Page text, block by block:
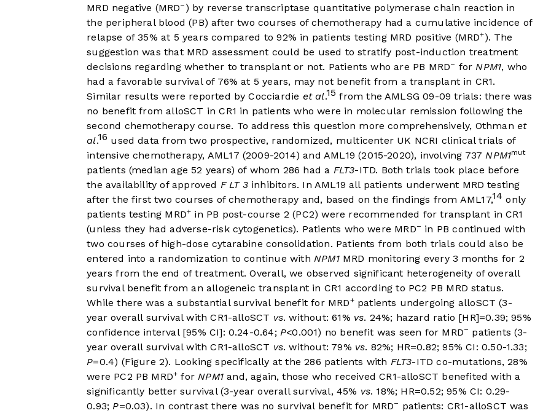
MRD negative (MRD– ) by reverse transcriptase quantitative polymerase chain reaction in
the peripheral blood (PB) after two courses of chemotherapy had a cumulative incidence of
relapse of 35% at 5 years compared to 92% in patients testing MRD positive (MRD+). The
suggestion was that MRD assessment could be used to stratify post-induction treatment
decisions regarding whether to transplant or not. Patients who are PB MRD– forNPM1, who
had a favorable survival of 76% at 5 years, may not benefit from a transplant in CR1.
Similar results were reported by Cocciardie et al.15 from the AMLSG 09-09 trials: there was
no benefit from alloSCT in CR1 in patients who were in molecular remission following the
second chemotherapy course. To address this question more comprehensively, Othman et
al.16 used data from two prospective, randomized, multicenter UK NCRI clinical trials of
intensive chemotherapy, AML17 (2009-2014) and AML19 (2015-2020), involving 737NPM1mut
patients (median age 52 years) of whom 286 had a FLT3-ITD. Both trials took place before
the availability of approved F LT 3inhibitors. In AML19 all patients underwent MRD testing
after the first two courses of chemotherapy and, based on the findings from AML17,14 only
patients testing MRD+ in PB post-course 2 (PC2) were recommended for transplant in CR1
(unless they had adverse-risk cytogenetics). Patients who were MRD– in PB continued with
two courses of high-dose cytarabine consolidation. Patients from both trials could also be
entered into a randomization to continue with NPM1MRD monitoring every 3 months for 2
years from the end of treatment. Overall, we observed significant heterogeneity of overall
survival benefit from an allogeneic transplant in CR1 according to PC2 PB MRD status.
While there was a substantial survival benefit for MRD+patients undergoing alloSCT (3-
year overall survival with CR1-alloSCT vs. without: 61% vs. 24%; hazard ratio [HR]=0.39; 95%
confidence interval [95% CI]: 0.24-0.64;P<0.001) no benefit was seen for MRD– patients (3-
year overall survival with CR1-alloSCT vs. without: 79% vs. 82%; HR=0.82; 95% CI: 0.50-1.33;
P=0.4) (Figure 2). Looking specifically at the 286 patients with FLT3-ITD co-mutations, 28%
were PC2 PB MRD+ forNPM1 and, again, those who received CR1-alloSCT benefited with a
significantly better survival (3-year overall survival, 45% vs. 18%; HR=0.52; 95% CI: 0.29-
0.93;P=0.03). In contrast there was no survival benefit for MRD– patients: CR1-alloSCT was